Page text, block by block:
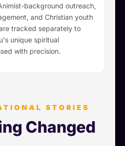
background outreach,
and Christian youth
tracked separately to
unique spiritual
with precision.
STORIES
Changed